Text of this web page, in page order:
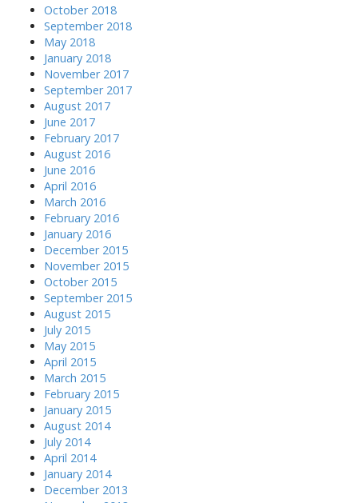
October 2018
September 2018
May 2018
January 2018
November 2017
September 2017
August 2017
June 2017
February 2017
August 2016
June 2016
April 2016
March 2016
February 2016
January 2016
December 2015
November 2015
October 2015
September 2015
August 2015
July 2015
May 2015
April 2015
March 2015
February 2015
January 2015
August 2014
July 2014
April 2014
January 2014
December 2013